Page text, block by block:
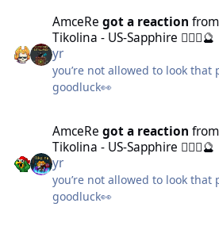
If you have managed to get all
Enjoy your free time and
AmceRe got a reaction
Tikolina - US-Sapphire 🧙🏻‍♀️🔮
yr
you’re not allowed to look that
goodluck👀
AmceRe got a reaction
Tikolina - US-Sapphire 🧙🏻‍♀️🔮
yr
you’re not allowed to look that
goodluck👀